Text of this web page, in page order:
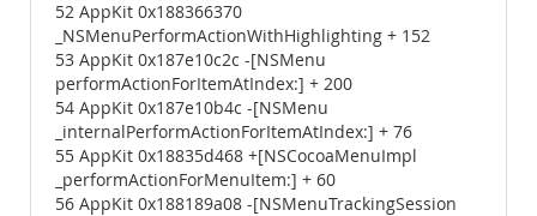
52 AppKit 0x188366370
_NSMenuPerformActionWithHighlighting + 152
53 AppKit 0x187e10c2c -[NSMenu
performActionForItemAtIndex:] + 200
54 AppKit 0x187e10b4c -[NSMenu
_internalPerformActionForItemAtIndex:] + 76
55 AppKit 0x18835d468 +[NSCocoaMenuImpl
_performActionForMenuItem:] + 60
56 AppKit 0x188189a08 -[NSMenuTrackingSession